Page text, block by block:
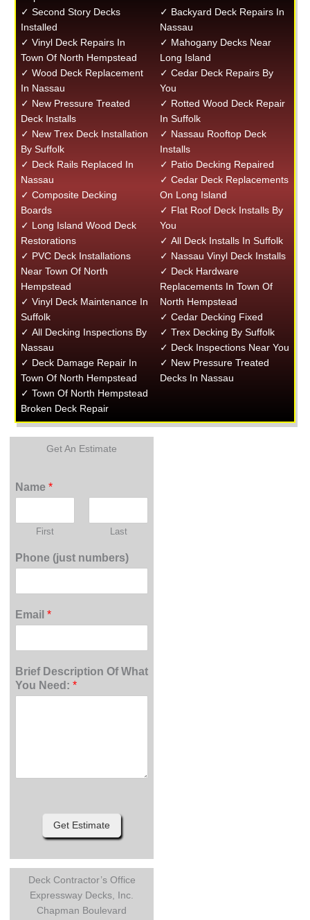
✓ Second Story Decks
Installed
✓ Vinyl Deck Repairs In
Town Of North Hempstead
✓ Wood Deck Replacement
In Nassau
✓ New Pressure Treated
Deck Installs
✓ New Trex Deck Installation
By Suffolk
✓ Deck Rails Replaced In
Nassau
✓ Composite Decking
Boards
✓ Long Island Wood Deck
Restorations
✓ PVC Deck Installations
Near Town Of North
Hempstead
✓ Vinyl Deck Maintenance In
Suffolk
✓ All Decking Inspections By
Nassau
✓ Deck Damage Repair In
Town Of North Hempstead
✓ Town Of North Hempstead
Broken Deck Repair
✓ Backyard Deck Repairs In
Nassau
✓ Mahogany Decks Near
Long Island
✓ Cedar Deck Repairs By
You
✓ Rotted Wood Deck Repair
In Suffolk
✓ Nassau Rooftop Deck
Installs
✓ Patio Decking Repaired
✓ Cedar Deck Replacements
On Long Island
✓ Flat Roof Deck Installs By
You
✓ All Deck Installs In Suffolk
✓ Nassau Vinyl Deck Installs
✓ Deck Hardware
Replacements In Town Of
North Hempstead
✓ Cedar Decking Fixed
✓ Trex Decking By Suffolk
✓ Deck Inspections Near You
✓ New Pressure Treated
Decks In Nassau
Get An Estimate
Name*
First Last
Phone (just numbers)
Email*
Brief Description Of What
You Need:*
Get Estimate
Deck Contractor’s Office
Expressway Decks, Inc.
Chapman Boulevard